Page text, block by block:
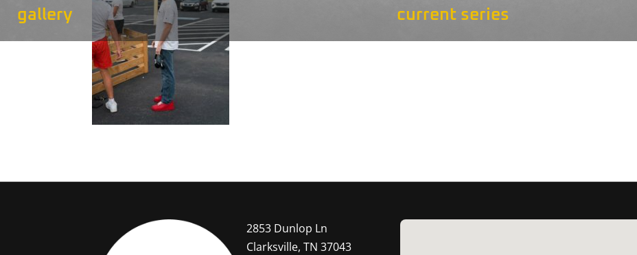
gallery current series
2853 Dunlop Ln
Clarksville, TN 37043